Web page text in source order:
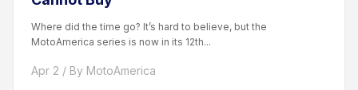
Where did the time go? It’s hard to believe, but the
MotoAmerica series is now in its 12th...
Apr 2 / By MotoAmerica